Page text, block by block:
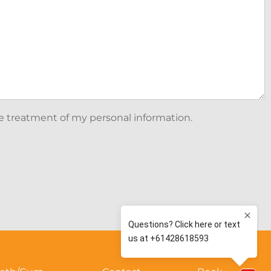
treatment of my personal information.